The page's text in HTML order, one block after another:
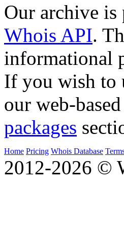
Our archive is
Whois API.
informational
If you wish to
our web-
packages
Home Pricing Whois Database
2012-2026 ©